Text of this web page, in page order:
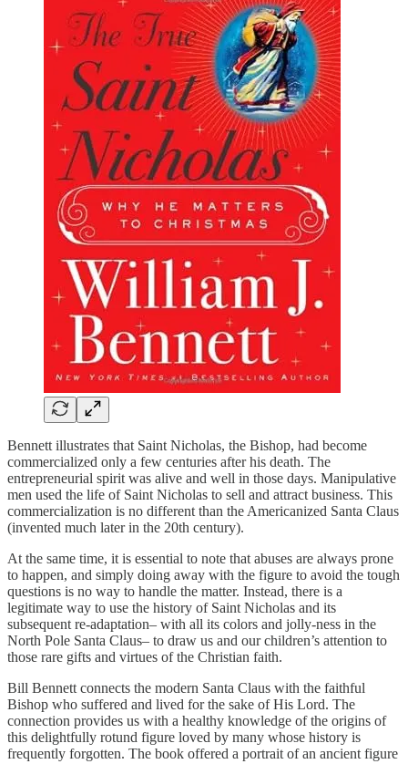
Bennett illustrates that Saint Nicholas, the Bishop, had become
commercialized only a few centuries after his death. The
entrepreneurial spirit was alive and well in those days. Manipulative
men used the life of Saint Nicholas to sell and attract business. This
commercialization is no different than the Americanized Santa Claus
(invented much later in the 20th century).
At the same time, it is essential to note that abuses are always prone
to happen, and simply doing away with the figure to avoid the tough
questions is no way to handle the matter. Instead, there is a
legitimate way to use the history of Saint Nicholas and its
subsequent re-adaptation– with all its colors and jolly-ness in the
North Pole Santa Claus– to draw us and our children’s attention to
those rare gifts and virtues of the Christian faith.
Bill Bennett connects the modern Santa Claus with the faithful
Bishop who suffered and lived for the sake of His Lord. The
connection provides us with a healthy knowledge of the origins of
this delightfully rotund figure loved by many whose history is
frequently forgotten. The book offered a portrait of an ancient figure